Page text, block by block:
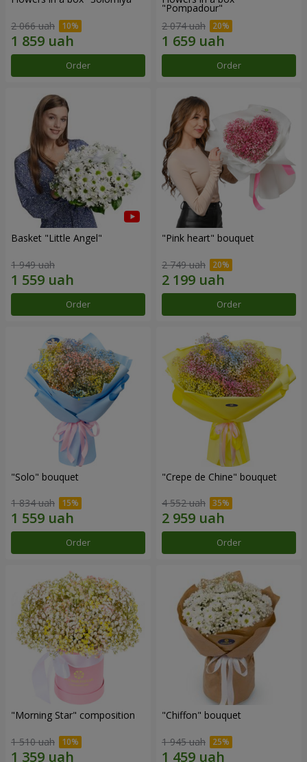
2 066 uah
Order
"Pompadour"
2 074 uah
Order
Basket "Little Angel"
1 949 uah
Order
"Pink heart" bouquet
2 749 uah
Order
"Solo" bouquet
1 834 uah
Order
"Crepe de Chine" bouquet
4 552 uah
Order
"Morning Star" composition
1 510 uah
"Chiffon" bouquet
1 945 uah